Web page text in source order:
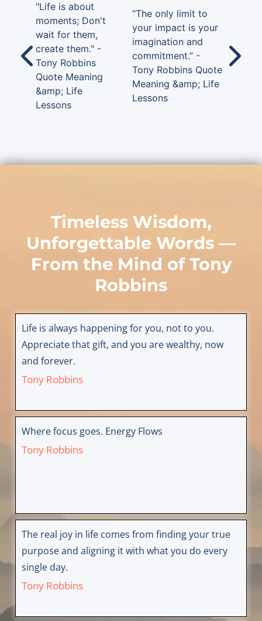
"Life is about
moments; Don't
wait for them,
create them." -
Tony Robbins
Quote Meaning
&amp; Life
Lessons
“The only limit to
your impact is your
imagination and
commitment.” -
Tony Robbins Quote
Meaning &amp; Life
Lessons
Timeless Wisdom,
Unforgettable Words —
From the Mind of Tony
Robbins
Life is always happening for you, not to you.
Appreciate that gift, and you are wealthy, now
and forever.
Tony Robbins
Where focus goes. Energy Flows
Tony Robbins
The real joy in life comes from finding your true
purpose and aligning it with what you do every
single day.
Tony Robbins